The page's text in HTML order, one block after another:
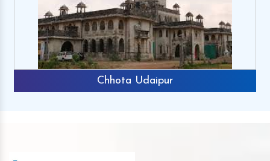
Chhota Udaipur